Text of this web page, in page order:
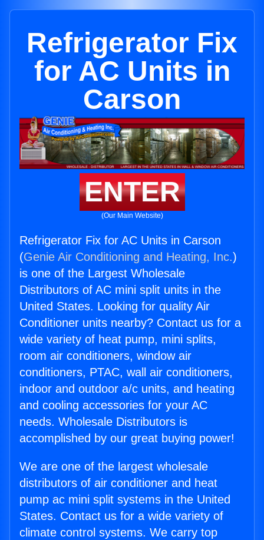
Refrigerator Fix
for AC Units in
Carson
ENTER
(Our Main Website)
Refrigerator Fix for AC Units in Carson
(Genie Air Conditioning and Heating, Inc.)
is one of the Largest Wholesale
Distributors of AC mini split units in the
United States. Looking for quality Air
Conditioner units nearby? Contact us for a
wide variety of heat pump, mini splits,
room air conditioners, window air
conditioners, PTAC, wall air conditioners,
indoor and outdoor a/c units, and heating
and cooling accessories for your AC
needs. Wholesale Distributors is
accomplished by our great buying power!
We are one of the largest wholesale
distributors of air conditioner and heat
pump ac mini split systems in the United
States. Contact us for a wide variety of
climate control systems. We carry top